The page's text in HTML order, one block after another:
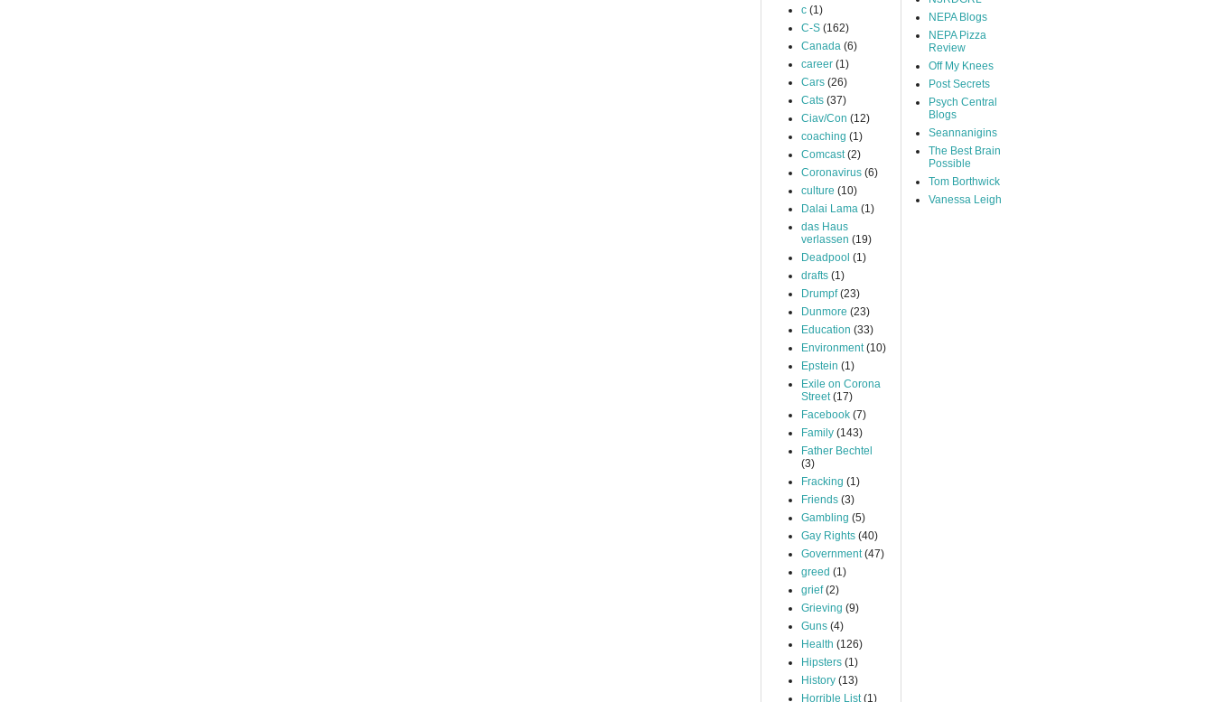
c (1)
C-S (162)
Canada (6)
career (1)
Cars (26)
Cats (37)
Ciav/Con (12)
coaching (1)
Comcast (2)
Coronavirus (6)
culture (10)
Dalai Lama (1)
das Haus
verlassen (19)
Deadpool (1)
drafts (1)
Drumpf (23)
Dunmore (23)
Education (33)
Environment (10)
Epstein (1)
Exile on Corona
Street (17)
Facebook (7)
Family (143)
Father Bechtel
(3)
Fracking (1)
Friends (3)
Gambling (5)
Gay Rights (40)
Government (47)
greed (1)
grief (2)
Grieving (9)
Guns (4)
Health (126)
Hipsters (1)
History (13)
Horrible List (1)
NEPA Blogs
NEPA Pizza
Review
Off My Knees
Post Secrets
Psych Central
Blogs
Seannanigins
The Best Brain
Possible
Tom Borthwick
Vanessa Leigh